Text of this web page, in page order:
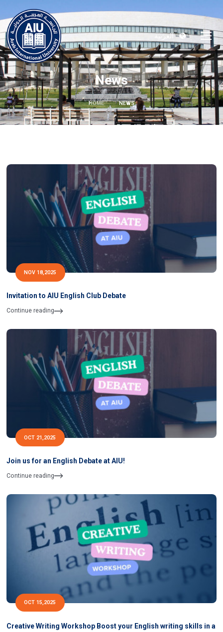
العربية
News
HOME NEWS
NOV 18,2025
Invitation to AIU English Club Debate
Continue reading
OCT 21,2025
Join us for an English Debate at AIU!
Continue reading
OCT 15,2025
Creative Writing Workshop Boost your English writing skills in a